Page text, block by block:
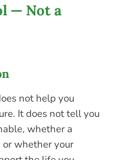
— Not a
not help you
It does not tell you
whether a
whether your